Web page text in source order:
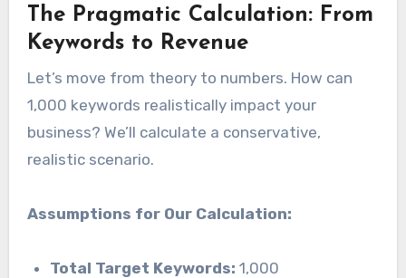
The Pragmatic Calculation: From
Keywords to Revenue
Let’s move from theory to numbers. How can
1,000 keywords realistically impact your
business? We’ll calculate a conservative,
realistic scenario.
Assumptions for Our Calculation:
Total Target Keywords: 1,000